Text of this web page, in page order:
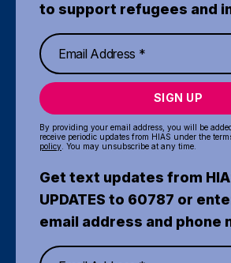
to support refugees and
SIGN UP
By providing your email address, you will be
receive periodic updates from HIAS under the
policy . You may unsubscribe at any time.
Get text updates from
UPDATES to 60787 or
email address and phone